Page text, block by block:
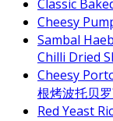
Classic
Cheesy
Sambal
Chilli Dried
Cheesy
根烤波托贝罗
Red Yeast